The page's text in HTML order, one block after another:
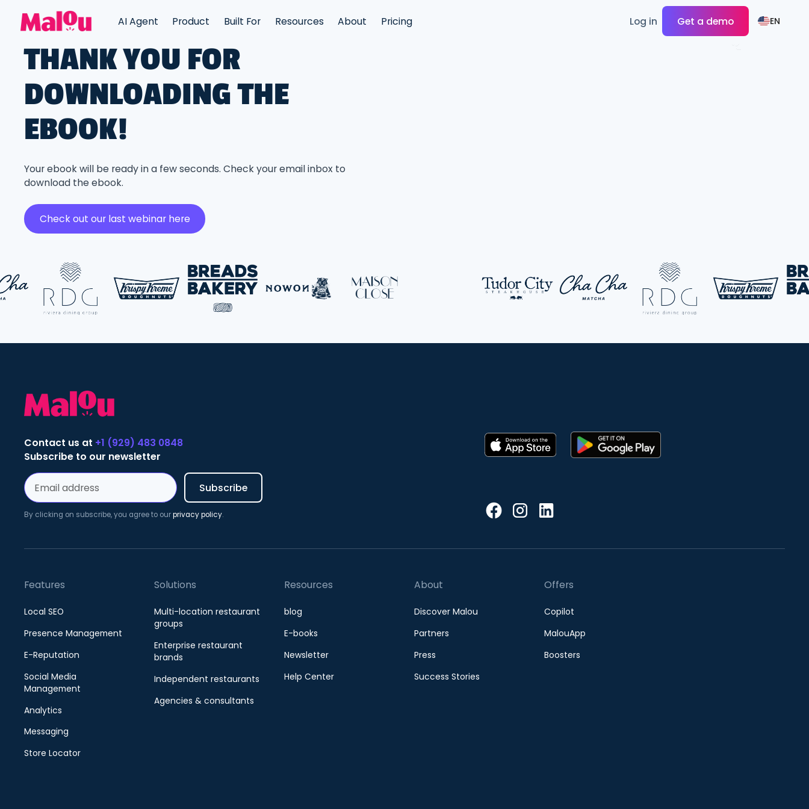
AI Agent Product Built For Resources About Pricing Log in Get a demo EN
THANK YOU FOR
DOWNLOADING THE
EBOOK!
Your ebook will be ready in a few seconds. Check your email inbox to
download the ebook.
Check out our last webinar here
Contact us at +1 (929) 483 0848
Subscribe to our newsletter
By clicking on subscribe, you agree to ourprivacy policy.
Features
Local SEO
Presence Management
E-Reputation
Social Media
Management
Analytics
Messaging
Store Locator
Solutions
Multi-location restaurant
groups
Enterprise restaurant
brands
Independent restaurants
Agencies & consultants
Resources
blog
E-books
Newsletter
Help Center
About
Discover Malou
Partners
Press
Success Stories
Offers
Copilot
MalouApp
Boosters